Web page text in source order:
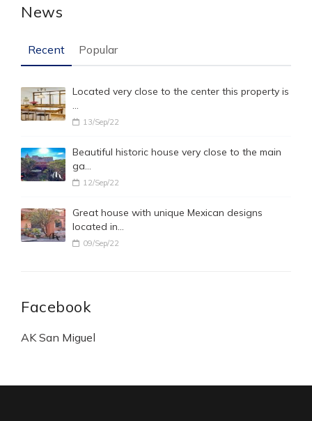
News
Recent Popular
Located very close to the center this property is
…
13/Sep/22
Beautiful historic house very close to the main
ga…
12/Sep/22
Great house with unique Mexican designs
located in…
09/Sep/22
Facebook
AK San Miguel